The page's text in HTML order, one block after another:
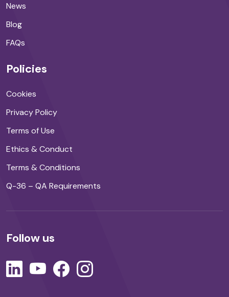
News
Blog
FAQs
Policies
Cookies
Privacy Policy
Terms of Use
Ethics & Conduct
Terms & Conditions
Q-36 – QA Requirements
Follow us